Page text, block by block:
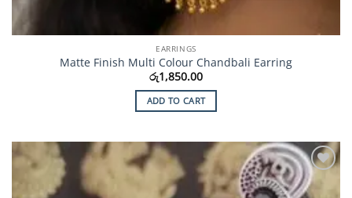
EARRINGS
Matte Finish Multi Colour Chandbali Earring
රු1,850.00
ADD TO CART
Add to
Wishlist